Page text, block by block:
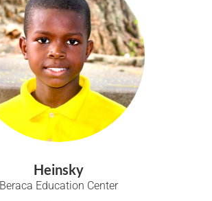
Heinsky
Beraca Education Center